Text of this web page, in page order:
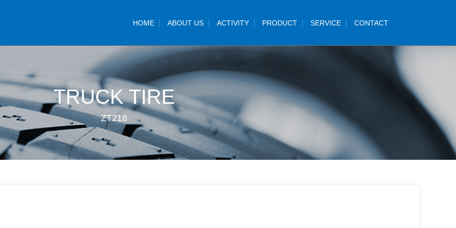
HOME ABOUT US ACTIVITY PRODUCT SERVICE CONTACT
TRUCK TIRE
ZT218